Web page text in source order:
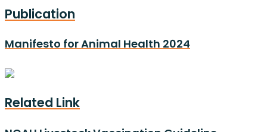
Publication
Manifesto for Animal Health 2024
Related Link